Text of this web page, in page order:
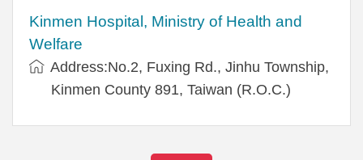
Kinmen Hospital, Ministry of Health and
Welfare
Address:No.2, Fuxing Rd., Jinhu Township,
Kinmen County 891, Taiwan (R.O.C.)